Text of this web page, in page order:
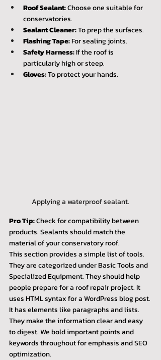
Roof Sealant: Choose one suitable for
conservatories.
Sealant Cleaner: To prep the surfaces.
Flashing Tape: For sealing joints.
Safety Harness: If the roof is
particularly high or steep.
Gloves: To protect your hands.
Applying a waterproof sealant.
Pro Tip: Check for compatibility between
products. Sealants should match the
material of your conservatory roof.
This section provides a simple list of tools.
They are categorized under Basic Tools and
Specialized Equipment. They should help
people prepare for a roof repair project. It
uses HTML syntax for a WordPress blog post.
It has elements like paragraphs and lists.
They make the information clear and easy
to digest. We bold important points and
keywords throughout for emphasis and SEO
optimization.